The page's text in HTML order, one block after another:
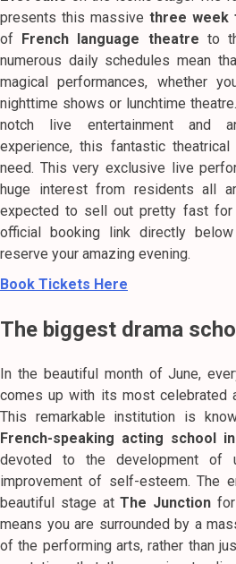
presents this massive three week
of
French language theatre to
numerous daily schedules mean
magical performances, whether
nighttime shows or lunchtime
notch live entertainment and
experience, this fantastic
need. This very exclusive live
huge interest from residents all
expected to sell out pretty fast for
official booking link directly
reserve your amazing evening.
Book Tickets Here
The biggest drama
In the beautiful month of June,
comes up with its most celebrated
This remarkable institution is
French-speaking acting school
devoted to the development of
improvement of self-esteem. The
beautiful stage atThe Junction
means you are surrounded by a
of the performing arts, rather than